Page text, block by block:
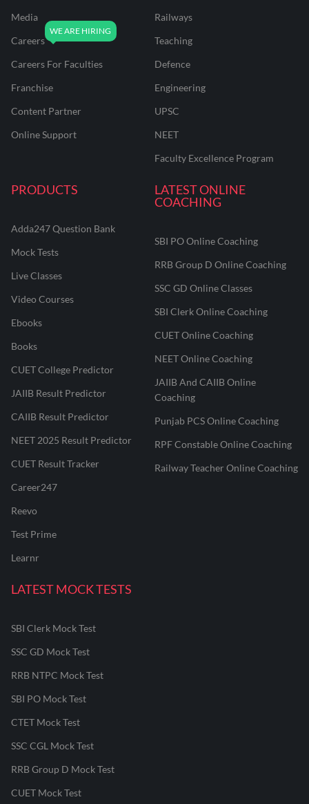
Media
Careers
Careers For Faculties
Franchise
Content Partner
Online Support
Railways
Teaching
Defence
Engineering
UPSC
NEET
Faculty Excellence Program
PRODUCTS
Adda247 Question Bank
Mock Tests
Live Classes
Video Courses
Ebooks
Books
CUET College Predictor
JAIIB Result Predictor
CAIIB Result Predictor
NEET 2025 Result Predictor
CUET Result Tracker
Career247
Reevo
Test Prime
Learnr
LATEST ONLINE
COACHING
SBI PO Online Coaching
RRB Group D Online Coaching
SSC GD Online Classes
SBI Clerk Online Coaching
CUET Online Coaching
NEET Online Coaching
JAIIB And CAIIB Online
Coaching
Punjab PCS Online Coaching
RPF Constable Online Coaching
Railway Teacher Online Coaching
LATEST MOCK TESTS
SBI Clerk Mock Test
SSC GD Mock Test
RRB NTPC Mock Test
SBI PO Mock Test
CTET Mock Test
SSC CGL Mock Test
RRB Group D Mock Test
CUET Mock Test